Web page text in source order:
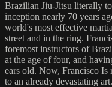
Brazilian Jiu-Jitsu literally
inception nearly 70 years
world's most effective
street and in the ring.
foremost instructors of
at the age of four, and
ears old. Now, Francisco Is
to an already devastating art.